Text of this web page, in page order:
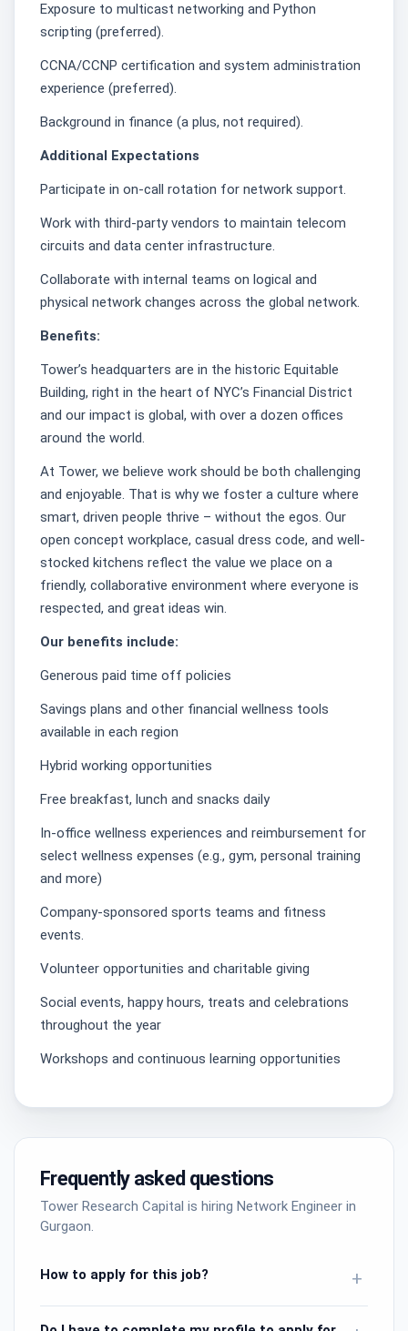
Exposure to multicast networking and Python
scripting (preferred).
CCNA/CCNP certification and system administration
experience (preferred).
Background in finance (a plus, not required).
Additional Expectations
Participate in on-call rotation for network support.
Work with third-party vendors to maintain telecom
circuits and data center infrastructure.
Collaborate with internal teams on logical and
physical network changes across the global network.
Benefits:
Tower’s headquarters are in the historic Equitable
Building, right in the heart of NYC’s Financial District
and our impact is global, with over a dozen offices
around the world.
At Tower, we believe work should be both challenging
and enjoyable. That is why we foster a culture where
smart, driven people thrive – without the egos. Our
open concept workplace, casual dress code, and well-
stocked kitchens reflect the value we place on a
friendly, collaborative environment where everyone is
respected, and great ideas win.
Our benefits include:
Generous paid time off policies
Savings plans and other financial wellness tools
available in each region
Hybrid working opportunities
Free breakfast, lunch and snacks daily
In-office wellness experiences and reimbursement for
select wellness expenses (e.g., gym, personal training
and more)
Company-sponsored sports teams and fitness
events.
Volunteer opportunities and charitable giving
Social events, happy hours, treats and celebrations
throughout the year
Workshops and continuous learning opportunities
Frequently asked questions
Tower Research Capital is hiring Network Engineer in
Gurgaon.
How to apply for this job? +